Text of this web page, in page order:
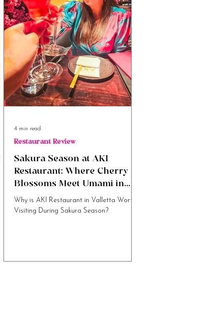
Sakura Season at AKI
Restaurant: Where Cherry
Blossoms Meet Umami in
Valletta
Why is AKI Restaurant in Valletta Worth
Visiting During Sakura Season?
Restaurant Review
4 min read